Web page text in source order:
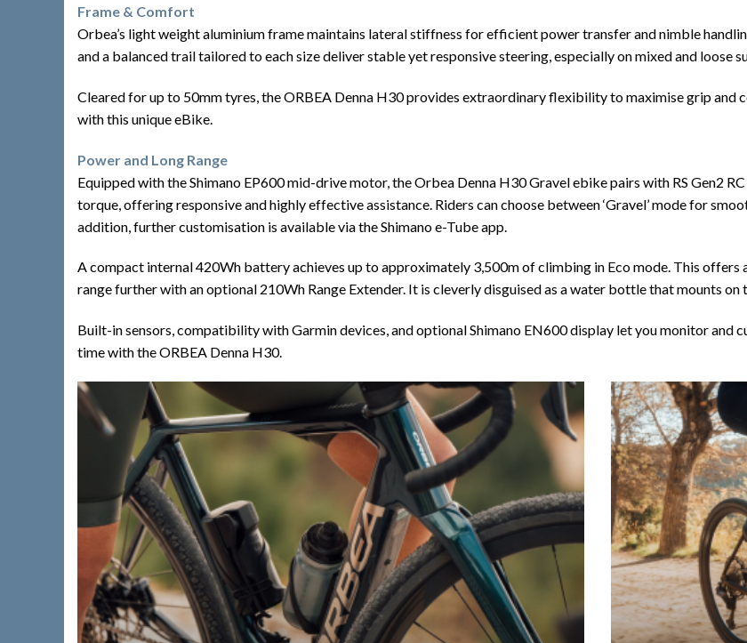
Frame & Comfort
Orbea’s light weight aluminium frame maintains lateral stiffness for efficient power transfer and nimble
and a balanced trail tailored to each size deliver stable yet responsive steering, especially on mixed and loose
Cleared for up to 50mm tyres, the ORBEA Denna H30 provides extraordinary flexibility to maximise grip
with this unique eBike.
Power and Long Range
Equipped with the Shimano EP600 mid-drive motor, the Orbea Denna H30 Gravel ebike pairs with RS Gen2
torque, offering responsive and highly effective assistance. Riders can choose between ‘Gravel’ mode for
addition, further customisation is available via the Shimano e-Tube app.
A compact internal 420Wh battery achieves up to approximately 3,500m of climbing in Eco mode. This
range further with an optional 210Wh Range Extender. It is cleverly disguised as a water bottle that mounts on
Built-in sensors, compatibility with Garmin devices, and optional Shimano EN600 display let you monitor and
time with the ORBEA Denna H30.